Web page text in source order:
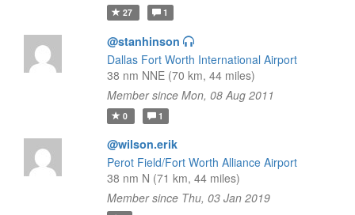
27 1
@stanhinson
Dallas Fort Worth International Airport
38 nm NNE (70 km, 44 miles)
Member since Mon, 08 Aug 2011
0 1
@wilson.erik
Perot Field/Fort Worth Alliance Airport
38 nm N (71 km, 44 miles)
Member since Thu, 03 Jan 2019